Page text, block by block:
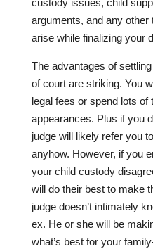
custody issues, child
arguments, and any
arise while finalizing your
The advantages of
of court are striking. You
legal fees or spend lots of
appearances. Plus if you
judge will likely refer you
anyhow. However, if you
your child custody
will do their best to make
judge doesn’t intimately
ex. He or she will be
what’s best for your